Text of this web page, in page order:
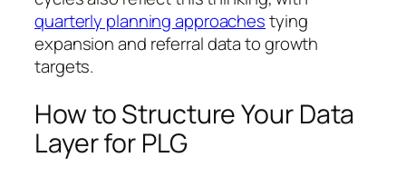
quarterly planning approachestying
expansion and referral data to growth
targets.
How to Structure Your Data
Layer for PLG